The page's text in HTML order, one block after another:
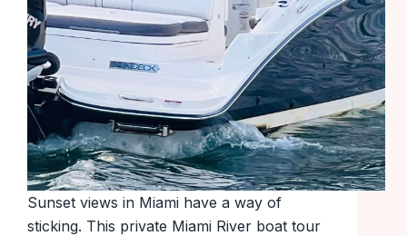
Sunset views in Miami have a way of
sticking. This private Miami River boat tour